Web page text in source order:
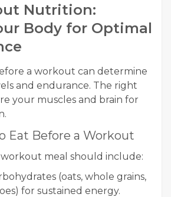
Nutrition:
Body for Optimal
a workout can determine
and endurance. The right
your muscles and brain for
Eat Before a Workout
meal should include:
(oats, whole grains,
for sustained energy.